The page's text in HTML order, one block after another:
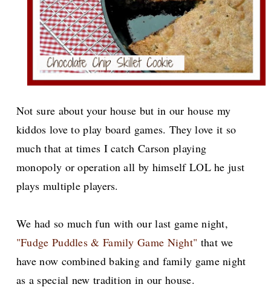
Not sure about your house but in our house my
kiddos love to play board games. They love it so
much that at times I catch Carson playing
monopoly or operation all by himself LOL he just
plays multiple players.
We had so much fun with our last game night,
"Fudge Puddles & Family Game Night" that we
have now combined baking and family game night
as a special new tradition in our house.